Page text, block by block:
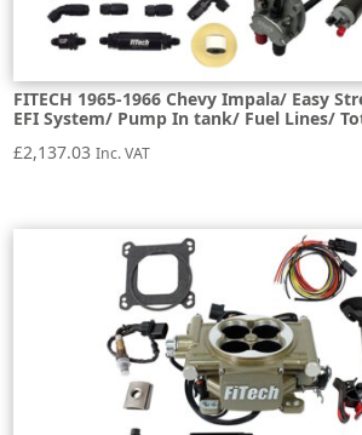
FITECH 1965-1966 Chevy Impala/ Easy
EFI System/ Pump In tank/ Fuel Lines/
£2,137.03 Inc. VAT